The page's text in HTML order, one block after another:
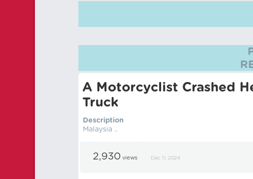
A Motorcyclist Crashed
Truck
Description
Malaysia ..
2,930 views Dec 11, 2024